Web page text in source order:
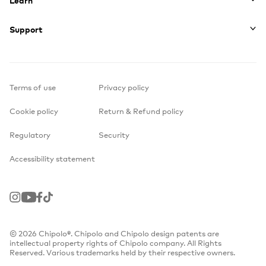
Support
Terms of use Privacy policy
Cookie policy Return & Refund policy
Regulatory Security
Accessibility statement
Instagram
YoutubeFacebook
TikTok
© 2026 Chipolo®. Chipolo and Chipolo design patents are
intellectual property rights of Chipolo company. All Rights
Reserved. Various trademarks held by their respective owners.